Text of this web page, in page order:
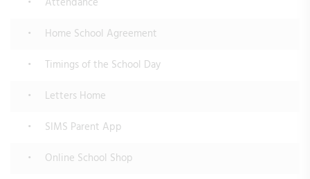
Home School Agreement
Timings of the School Day
Letters Home
SIMS Parent App
Online School Shop